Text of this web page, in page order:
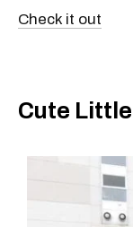
Check it out
Cute